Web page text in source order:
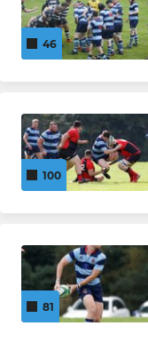
Under 14's
MINI
Under 11's
Under 10's
46
100
81